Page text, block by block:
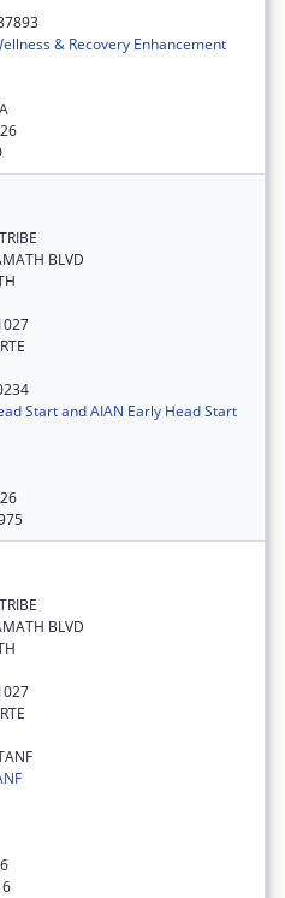
& Recovery Enhancement
BLVD
Start and AIAN Early Head Start
BLVD